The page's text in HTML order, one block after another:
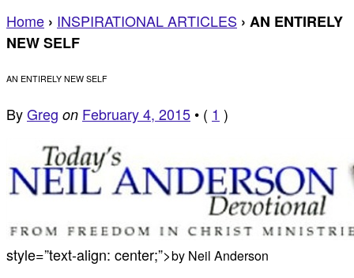
Home › INSPIRATIONAL ARTICLES › AN ENTIRELY
NEW SELF
AN ENTIRELY NEW SELF
ByGreg on February 4, 2015 • ( 1 )
style=”text-align: center;”>by Neil Anderson